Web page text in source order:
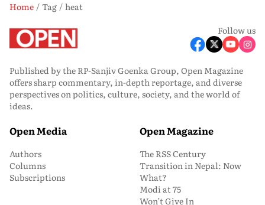
Home Tag
heat
Follow us
Published by the RP-Sanjiv Goenka Group, Open Magazine
offers sharp commentary, in-depth reportage, and diverse
perspectives on politics, culture, society, and the world of
ideas.
Open Media
Authors
Columns
Subscriptions
Open Magazine
The RSS Century
Transition in Nepal: Now
What?
Modi at 75
Won’t Give In